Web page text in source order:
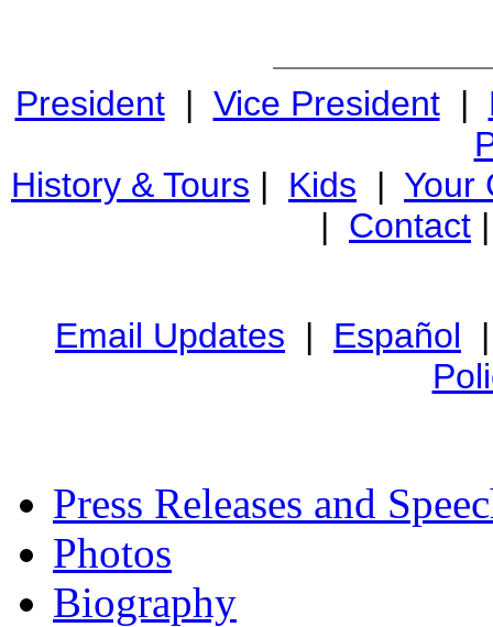
President| Vice President|
History & Tours | Kids | Your
| Contact
Email Updates | Español
Press Releases and
Photos
Biography